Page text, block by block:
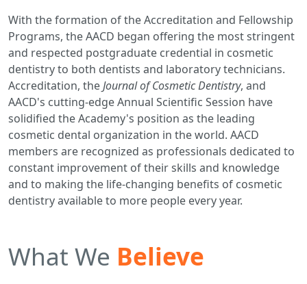
With the formation of the Accreditation and Fellowship
Programs, the AACD began offering the most stringent
and respected postgraduate credential in cosmetic
dentistry to both dentists and laboratory technicians.
Accreditation, theJournal of Cosmetic Dentistry, and
AACD's cutting-edge Annual Scientific Session have
solidified the Academy's position as the leading
cosmetic dental organization in the world. AACD
members are recognized as professionals dedicated to
constant improvement of their skills and knowledge
and to making the life-changing benefits of cosmetic
dentistry available to more people every year.
What We Believe